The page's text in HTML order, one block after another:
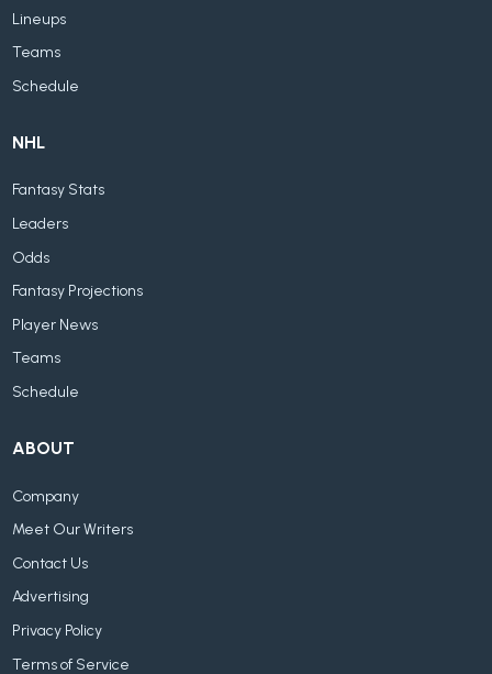
Lineups
Teams
Schedule
NHL
Fantasy Stats
Leaders
Odds
Fantasy Projections
Player News
Teams
Schedule
ABOUT
Company
Meet Our Writers
Contact Us
Advertising
Privacy Policy
Terms of Service